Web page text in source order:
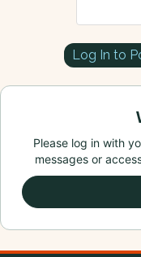
Log In to
Please log in with
messages or